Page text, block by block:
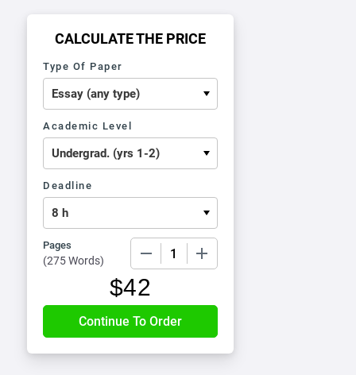
CALCULATE THE PRICE
Type Of Paper
Academic Level
Deadline
Pages
(275 Words)
$42